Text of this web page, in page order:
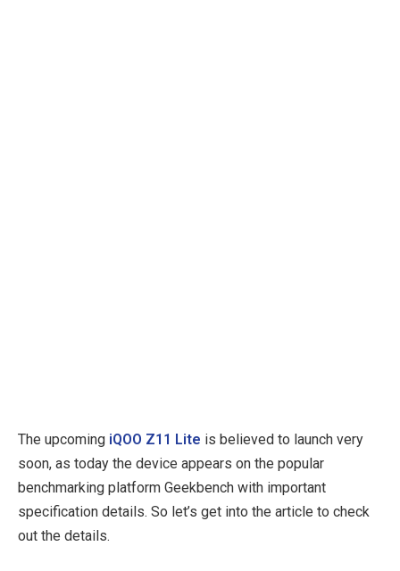
The upcoming iQOO Z11 Lite is believed to launch very
soon, as today the device appears on the popular
benchmarking platform Geekbench with important
specification details. So let’s get into the article to check
out the details.